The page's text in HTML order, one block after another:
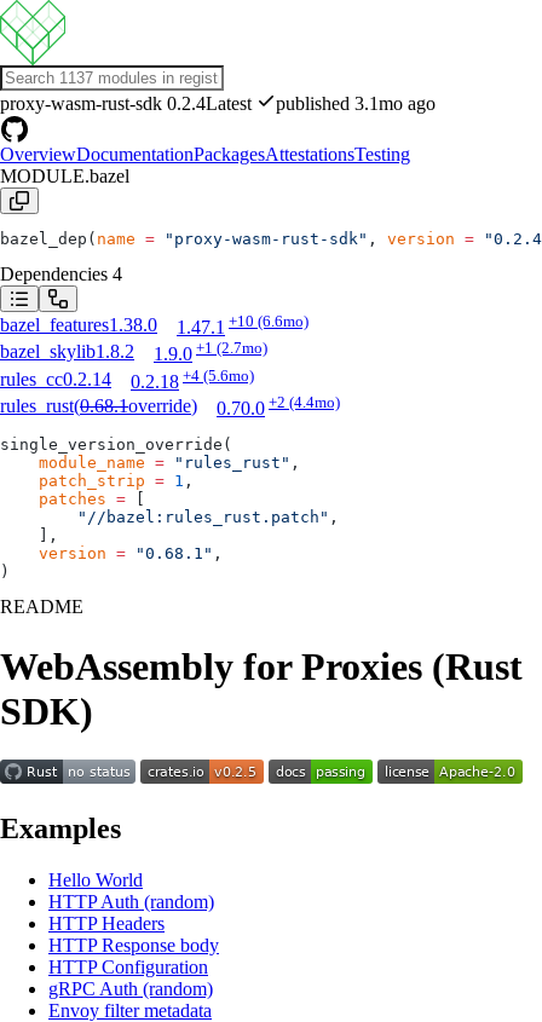
proxy-wasm-rust-sdk 0.2.4Latest published 3.1mo ago
OverviewDocumentationPackagesAttestationsTesting
MODULE.bazel
bazel_dep( name = "proxy-wasm-rust-sdk" , version =
Dependencies 4
bazel_features1.38.0 1.47.1 +10 (6.6mo)
bazel_skylib1.8.2 1.9.0 +1 (2.7mo)
rules_cc0.2.14 0.2.18 +4 (5.6mo)
rules_rust(0.68.1override) 0.70.0 +2 (4.4mo)
single_version_override(
    module_name
= "rules_rust" ,
    patch_strip
= 1 ,
    patches
=
        "//bazel:rules_rust.patch"
,
    ],
    version
= "0.68.1" ,
)
README
WebAssembly for Proxies (Rust
SDK)
Examples
Hello World
HTTP Auth (random)
HTTP Headers
HTTP Response body
HTTP Configuration
gRPC Auth (random)
Envoy filter metadata